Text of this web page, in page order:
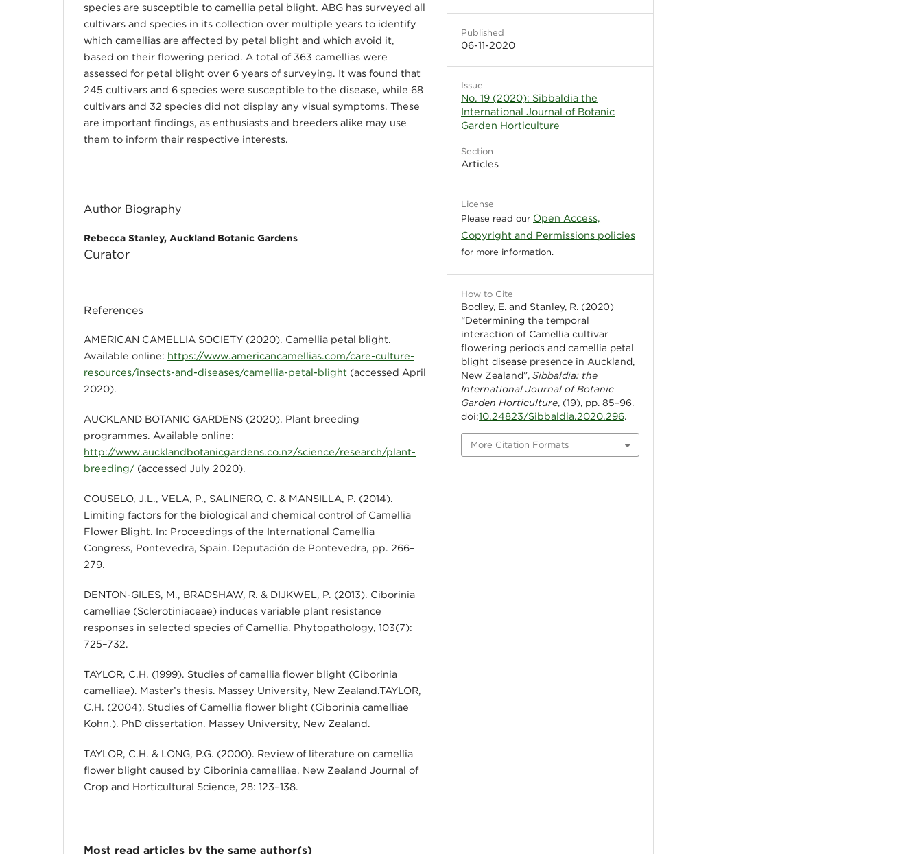
species are susceptible to camellia petal blight. ABG has surveyed all
cultivars and species in its collection over multiple years to identify
which camellias are affected by petal blight and which avoid it,
based on their flowering period. A total of 363 camellias were
assessed for petal blight over 6 years of surveying. It was found that
245 cultivars and 6 species were susceptible to the disease, while 68
cultivars and 32 species did not display any visual symptoms. These
are important findings, as enthusiasts and breeders alike may use
them to inform their respective interests.
Author Biography
Rebecca Stanley, Auckland Botanic Gardens
Curator
References
AMERICAN CAMELLIA SOCIETY (2020). Camellia petal blight.
Available online: https://www.americancamellias.com/care-culture-
resources/insects-and-diseases/camellia-petal-blight (accessed April
2020).
AUCKLAND BOTANIC GARDENS (2020). Plant breeding
programmes. Available online:
http://www.aucklandbotanicgardens.co.nz/science/research/plant-
breeding/(accessed July 2020).
COUSELO, J.L., VELA, P., SALINERO, C. & MANSILLA, P. (2014).
Limiting factors for the biological and chemical control of Camellia
Flower Blight. In: Proceedings of the International Camellia
Congress, Pontevedra, Spain. Deputación de Pontevedra, pp. 266–
279.
DENTON-GILES, M., BRADSHAW, R. & DIJKWEL, P. (2013). Ciborinia
camelliae (Sclerotiniaceae) induces variable plant resistance
responses in selected species of Camellia. Phytopathology, 103(7):
725–732.
TAYLOR, C.H. (1999). Studies of camellia flower blight (Ciborinia
camelliae). Master’s thesis. Massey University, New Zealand.TAYLOR,
C.H. (2004). Studies of Camellia flower blight (Ciborinia camelliae
Kohn.). PhD dissertation. Massey University, New Zealand.
TAYLOR, C.H. & LONG, P.G. (2000). Review of literature on camellia
flower blight caused by Ciborinia camelliae. New Zealand Journal of
Crop and Horticultural Science, 28: 123–138.
Published
06-11-2020
Issue
No. 19 (2020): Sibbaldia the
International Journal of Botanic
Garden Horticulture
Section
Articles
License
Please read our Open Access,
Copyright and Permissions policies
for more information.
How to Cite
Bodley, E. and Stanley, R. (2020)
“Determining the temporal
interaction of Camellia cultivar
flowering periods and camellia petal
blight disease presence in Auckland,
New Zealand”,Sibbaldia: the
International Journal of Botanic
Garden Horticulture, (19), pp. 85–96.
doi:10.24823/Sibbaldia.2020.296.
More Citation Formats
Most read articles by the same author(s)